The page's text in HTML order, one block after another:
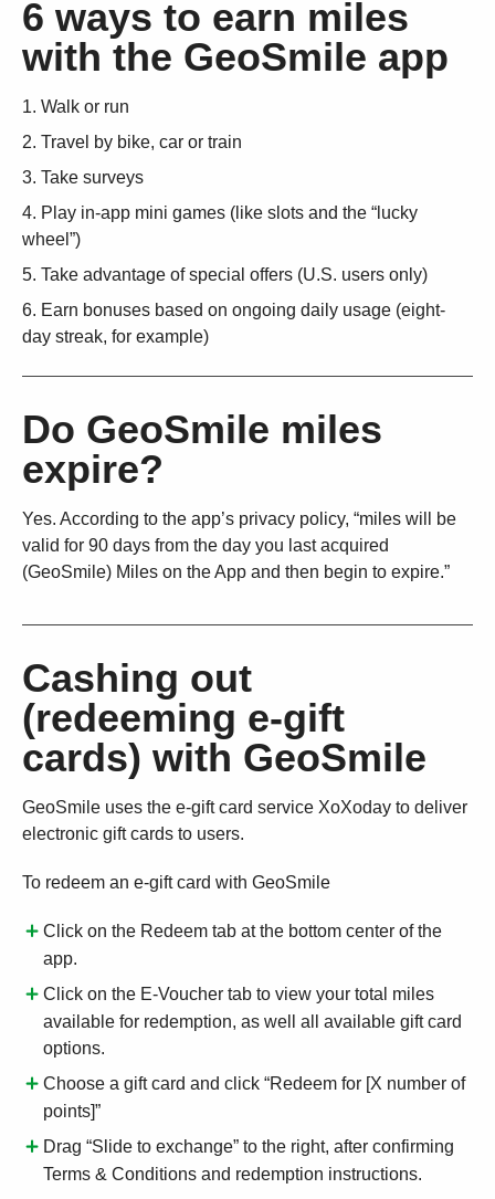
6 ways to earn miles
with the GeoSmile app
Walk or run
Travel by bike, car or train
Take surveys
Play in-app mini games (like slots and the “lucky
wheel”)
Take advantage of special offers (U.S. users only)
Earn bonuses based on ongoing daily usage (eight-
day streak, for example)
Do GeoSmile miles
expire?
Yes. According to the app’s privacy policy, “miles will be
valid for 90 days from the day you last acquired
(GeoSmile) Miles on the App and then begin to expire.”
Cashing out
(redeeming e-gift
cards) with GeoSmile
GeoSmile uses the e-gift card service XoXoday to deliver
electronic gift cards to users.
To redeem an e-gift card with GeoSmile
Click on the Redeem tab at the bottom center of the
app.
Click on the E-Voucher tab to view your total miles
available for redemption, as well all available gift card
options.
Choose a gift card and click “Redeem for [X number of
points]”
Drag “Slide to exchange” to the right, after confirming
Terms & Conditions and redemption instructions.